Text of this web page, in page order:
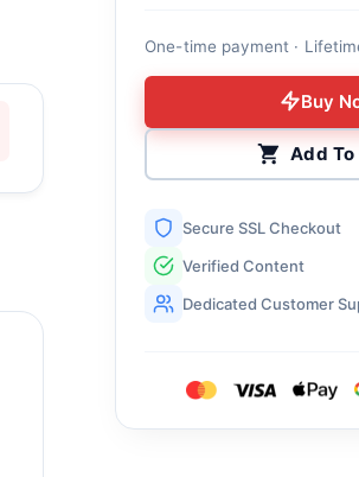
One-time payment ·
Buy
Add
Secure SSL Checkout
Verified Content
Dedicated Customer